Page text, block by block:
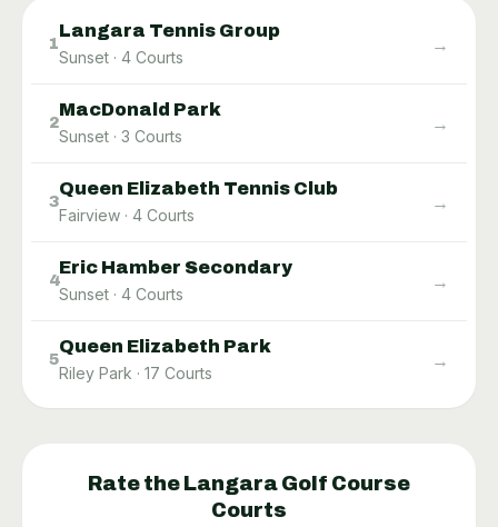
1
Langara Tennis Group
Sunset · 4 Courts
→
2
MacDonald Park
Sunset · 3 Courts
→
3
Queen Elizabeth Tennis Club
Fairview · 4 Courts
→
4
Eric Hamber Secondary
Sunset · 4 Courts
→
5
Queen Elizabeth Park
Riley Park · 17 Courts
→
Rate the Langara Golf Course
Courts